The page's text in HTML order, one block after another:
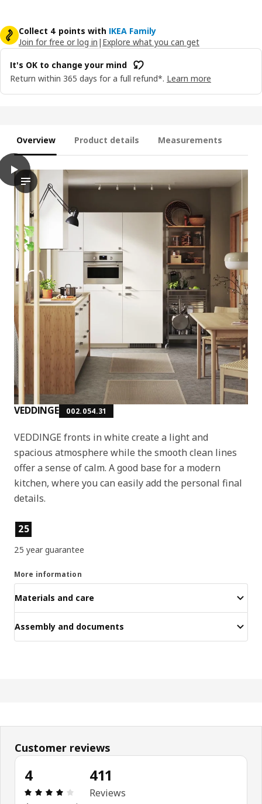
Collect 4 points with IKEA Family
Join for free or log in | Explore what you can get
It's OK to change your mind
Return within 365 days for a full refund*. Learn more
Overview Product details Measurements
VEDDINGE 002.054.31
VEDDINGE fronts in white create a light and
spacious atmosphere while the smooth clean lines
offer a sense of calm. A good base for a modern
kitchen, where you can easily add the personal final
details.
Product features
25
25 year guarantee
More information
Materials and care
Assembly and documents
play
This video features a kitchen scene with attention on the
VEDDINGE Door, white, 40x80 cm
Customer reviews
4
Review: 4 out of 5 stars. Total reviews: 411
411
Reviews